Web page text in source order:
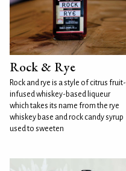
Rock & Rye
Rock and rye is a style of citrus fruit-
infused whiskey-based liqueur
which takes its name from the rye
whiskey base and rock candy syrup
used to sweeten